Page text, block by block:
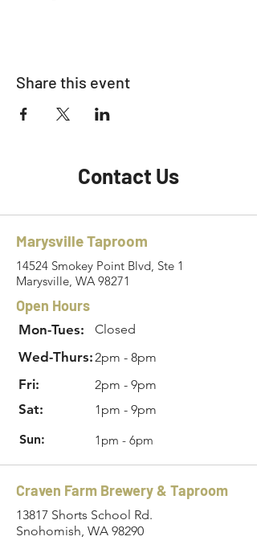
Share this event
Contact Us
Marysville Taproom
14524 Smokey Point Blvd, Ste 1
Marysville, WA 98271
Open Hours
Mon-Tues: Closed
Wed-Thurs:2pm - 8pm
Fri: 2pm - 9pm
Sat:
1pm - 9pm
Sun:
1pm - 6pm
Craven Farm Brewery & Taproom
13817 Shorts School Rd.
Snohomish, WA 98290